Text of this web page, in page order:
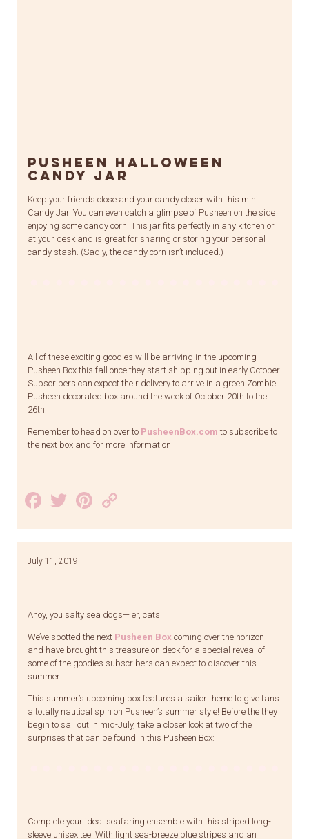
Pusheen Halloween
Candy Jar
Keep your friends close and your candy closer with this mini
Candy Jar. You can even catch a glimpse of Pusheen on the side
enjoying some candy corn. This jar fits perfectly in any kitchen or
at your desk and is great for sharing or storing your personal
candy stash. (Sadly, the candy corn isn’t included.)
All of these exciting goodies will be arriving in the upcoming
Pusheen Box this fall once they start shipping out in early October.
Subscribers can expect their delivery to arrive in a green Zombie
Pusheen decorated box around the week of October 20th to the
26th.
Remember to head on over to PusheenBox.com to subscribe to
the next box and for more information!
Facebook
TwitterPinterest
Link
July 11, 2019
Ahoy, you salty sea dogs— er, cats!
We’ve spotted the next Pusheen Box coming over the horizon
and have brought this treasure on deck for a special reveal of
some of the goodies subscribers can expect to discover this
summer!
This summer’s upcoming box features a sailor theme to give fans
a totally nautical spin on Pusheen’s summer style! Before the they
begin to sail out in mid-July, take a closer look at two of the
surprises that can be found in this Pusheen Box:
Complete your ideal seafaring ensemble with this striped long-
sleeve unisex tee. With light sea-breeze blue stripes and an